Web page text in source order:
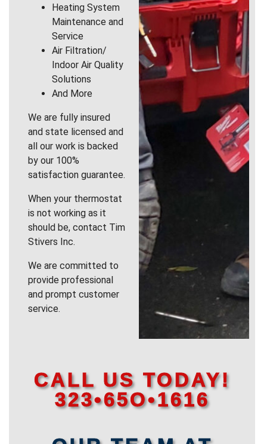
Heating System
Maintenance and
Service
Air Filtration/
Indoor Air Quality
Solutions
And More
We are fully insured
and state licensed and
all our work is backed
by our 100%
satisfaction guarantee.
When your thermostat
is not working as it
should be, contact Tim
Stivers Inc.
We are committed to
provide professional
and prompt customer
service.
CALL US TODAY!
323•65O•1616